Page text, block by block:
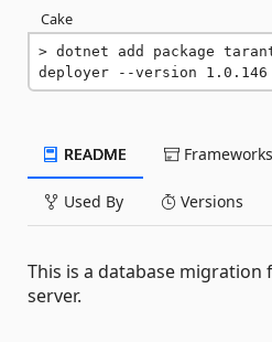
Cake
dotnet add package
deployer --version 1.0.146
README Frameworks
Used By Versions
This is a database
server.